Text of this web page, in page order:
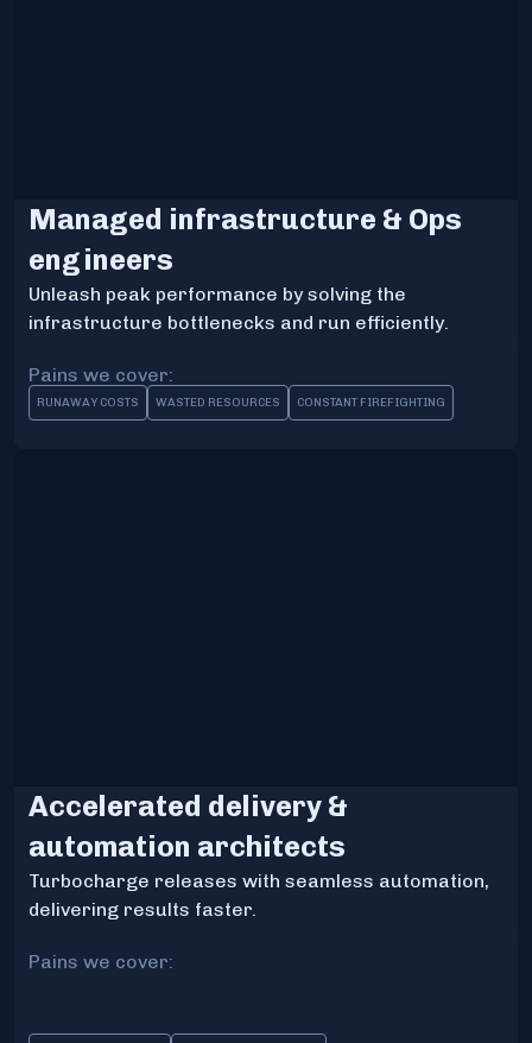
Managed infrastructure & Ops
engineers
Unleash peak performance by solving the
infrastructure bottlenecks and run efficiently.
Pains we cover:
RUNAWAY COSTS WASTED RESOURCES CONSTANT FIREFIGHTING
Accelerated delivery &
automation architects
Turbocharge releases with seamless automation,
delivering results faster.
Pains we cover: